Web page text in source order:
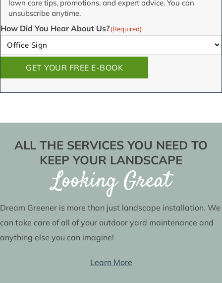
lawn care tips, promotions, and expert advice. You can
unsubscribe anytime.
How Did You Hear About Us?(Required)
GET YOUR FREE E-BOOK
ALL THE SERVICES YOU NEED TO
KEEP YOUR LANDSCAPE
Looking Great
Dream Greener is more than just landscape installation. We
can take care of all of your outdoor yard maintenance and
anything else you can imagine!
Learn More